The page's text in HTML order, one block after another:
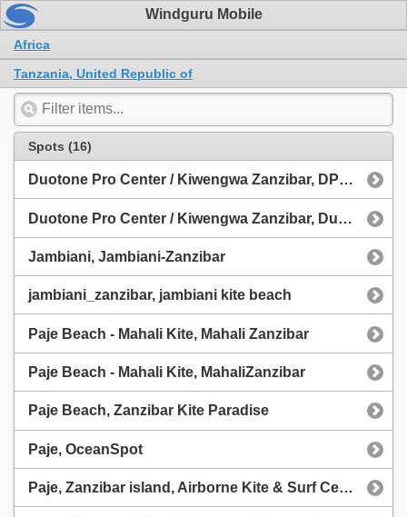
Windguru Mobile
Africa
Tanzania, United Republic of
Spots (16)
Duotone Pro Center / Kiwengwa Zanzibar, DPC Zanzibar
Duotone Pro Center / Kiwengwa Zanzibar, Duotone Pro Center
Jambiani, Jambiani-Zanzibar
jambiani_zanzibar, jambiani kite beach
Paje Beach - Mahali Kite, Mahali Zanzibar
Paje Beach - Mahali Kite, MahaliZanzibar
Paje Beach, Zanzibar Kite Paradise
Paje, OceanSpot
Paje, Zanzibar island, Airborne Kite & Surf Centres